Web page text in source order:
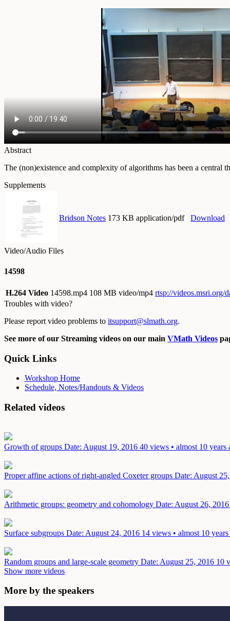
Abstract
The (non)existence and complexity of algorithms has been a
Supplements
Bridson Notes 173 KB application/pdf Download
Video/Audio Files
14598
H.264 Video 14598.mp4 108 MB video/mp4 rtsp://videos.msri.org/
Troubles with video?
Please report video problems to itsupport@slmath.org.
See more of our Streaming videos on our main VMath Videos
Quick Links
Workshop Home
Schedule, Notes/Handouts & Videos
Related videos
Growth of groups Date: August 19, 2016 40 views • almost 10 years
Proper affine actions of right-angled Coxeter groups Date: August
Arithmetic groups: geometry and cohomology Date: August 26, 2016
Surface subgroups Date: August 24, 2016 14 views • almost 10 years
Random groups and large-scale geometry Date: August 25, 2016 10
Show more videos
More by the speakers